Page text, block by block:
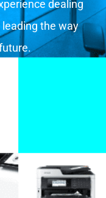
dealing
the way